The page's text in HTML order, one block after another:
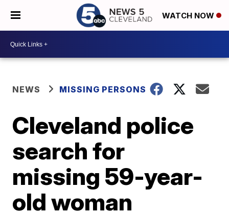
WATCH NOW
NEWS MISSING PERSONS
Cleveland police
search for
missing 59-year-
old woman